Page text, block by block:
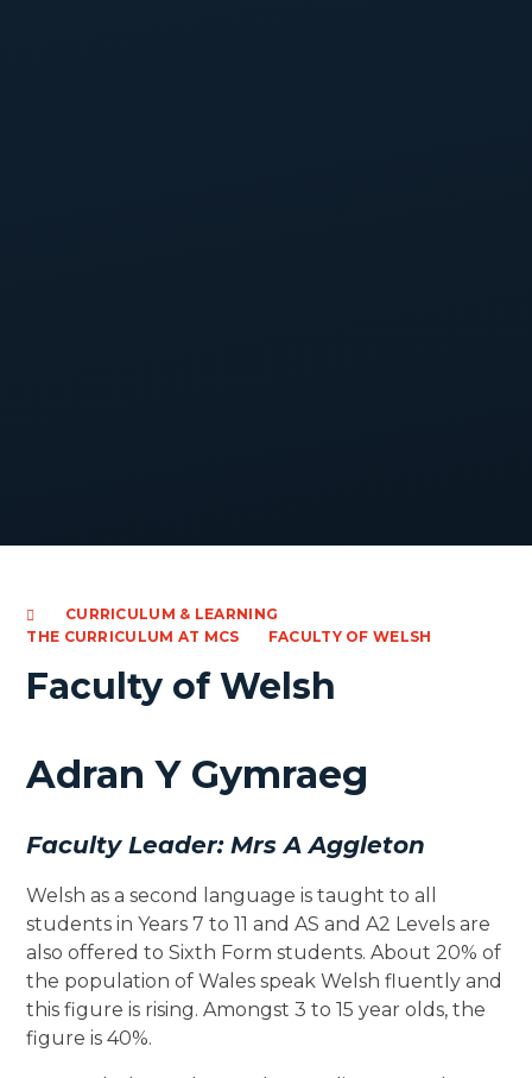
CURRICULUM & LEARNING
THE CURRICULUM AT MCS
FACULTY OF WELSH
Faculty of Welsh
Adran Y Gymraeg
Faculty Leader: Mrs A Aggleton
Welsh as a second language is taught to all
students in Years 7 to 11 and AS and A2 Levels are
also offered to Sixth Form students. About 20% of
the population of Wales speak Welsh fluently and
this figure is rising. Amongst 3 to 15 year olds, the
figure is 40%.